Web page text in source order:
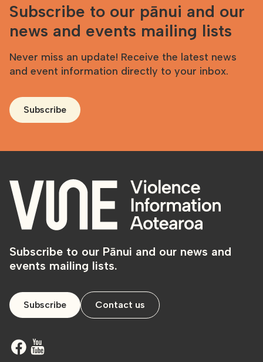
Subscribe to our pānui and our
news and events mailing lists
Never miss an update! Receive the latest news
and event information directly to your inbox.
Subscribe
Subscribe to our Pānui and our news and
events mailing lists.
Subscribe Contact us